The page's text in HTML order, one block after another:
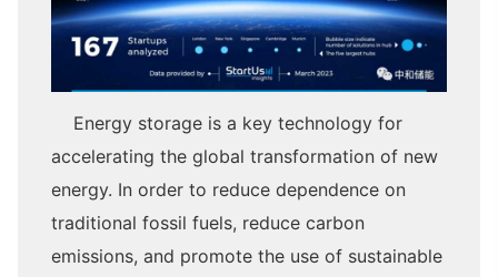
Energy storage is a key technology for
accelerating the global transformation of new
energy. In order to reduce dependence on
traditional fossil fuels, reduce carbon
emissions, and promote the use of sustainable